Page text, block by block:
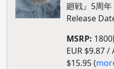
廻戦』5周
Release
MSRP:
EUR $9.87 /
$15.95 (